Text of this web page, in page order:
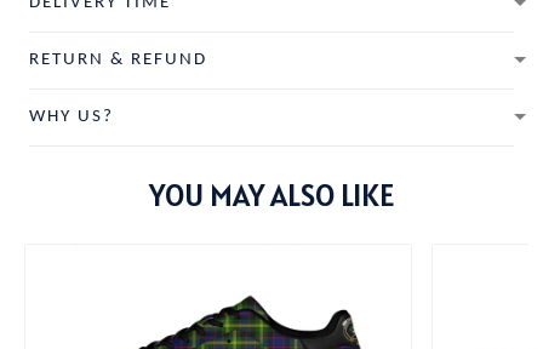
RETURN & REFUND
WHY US?
YOU MAY ALSO LIKE